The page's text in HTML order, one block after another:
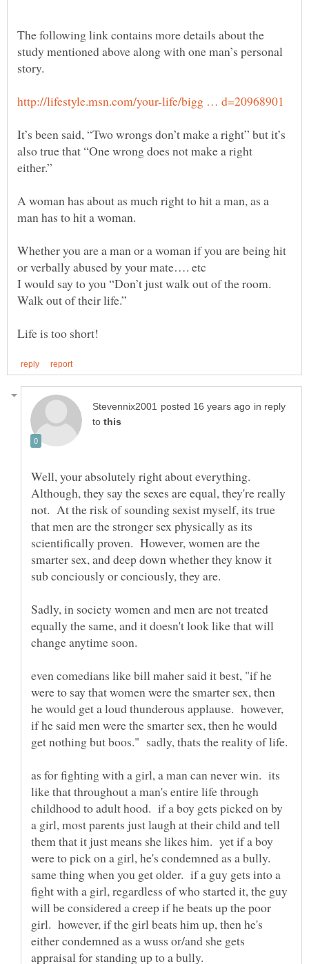
The following link contains more details about the
study mentioned above along with one man’s personal
It’s been said, “Two wrongs don’t make a right” but it’s
also true that “One wrong does not make a right
A woman has about as much right to hit a man, as a
man has to hit a woman.
Whether you are a man or a woman if you are being hit
I would say to you “Don’t just walk out of the room.
Walk out of their life.”
in reply
to
Well, your absolutely right about everything.
Although, they say the sexes are equal, they're really
not. At the risk of sounding sexist myself, its true
that men are the stronger sex physically as its
scientifically proven. However, women are the
smarter sex, and deep down whether they know it
sub conciously or conciously, they are.
Sadly, in society women and men are not treated
equally the same, and it doesn't look like that will
change anytime soon.
even comedians like bill maher said it best, "if he
were to say that women were the smarter sex, then
he would get a loud thunderous applause. however,
if he said men were the smarter sex, then he would
as for fighting with a girl, a man can never win. its
like that throughout a man's entire life through
childhood to adult hood. if a boy gets picked on by
a girl, most parents just laugh at their child and tell
them that it just means she likes him. yet if a boy
were to pick on a girl, he's condemned as a bully.
same thing when you get older. if a guy gets into a
fight with a girl, regardless of who started it, the guy
will be considered a creep if he beats up the poor
girl. however, if the girl beats him up, then he's
either condemned as a wuss or/and she gets